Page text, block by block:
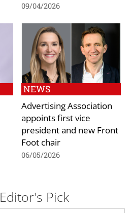
09/04/2026
NEWS
Advertising Association
appoints first vice
president and new Front
Foot chair
06/05/2026
Editor's Pick